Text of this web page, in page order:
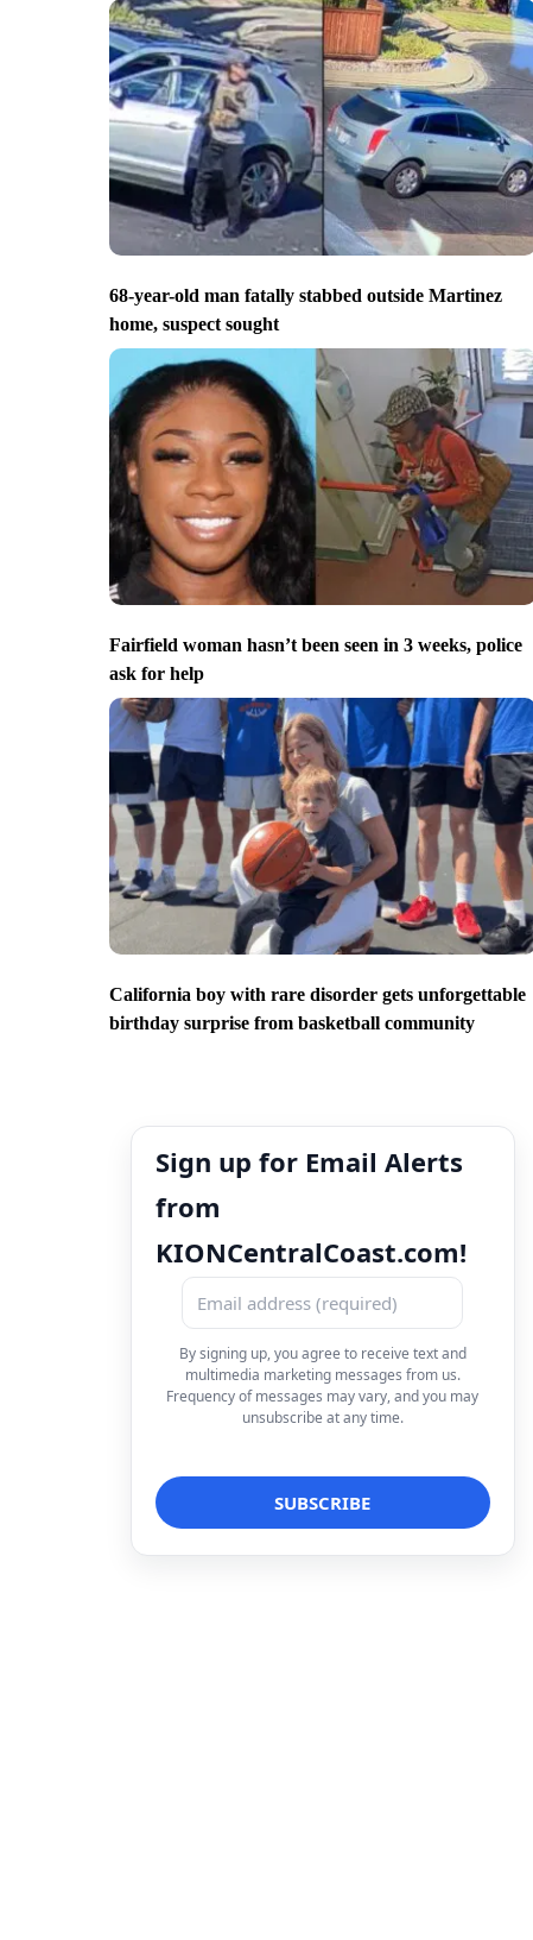
68-year-old man fatally stabbed outside Martinez
home, suspect sought
Fairfield woman hasn’t been seen in 3 weeks, police
ask for help
California boy with rare disorder gets unforgettable
birthday surprise from basketball community
Sign up for Email Alerts
from
KIONCentralCoast.com!
By signing up, you agree to receive text and
multimedia marketing messages from us.
Frequency of messages may vary, and you may
unsubscribe at any time.